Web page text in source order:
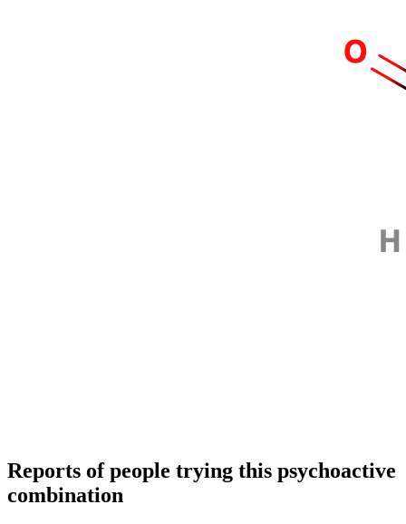
Reports of people trying this psychoactive
combination